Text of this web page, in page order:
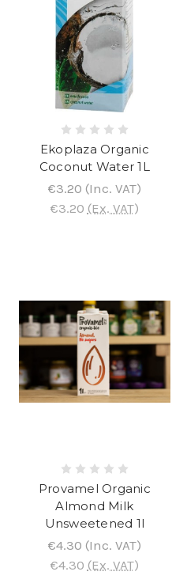
Ekoplaza Organic
Coconut Water 1L
€3.20 (Inc. VAT)
€3.20 (Ex. VAT)
Provamel Organic
Almond Milk
Unsweetened 1l
€4.30 (Inc. VAT)
€4.30 (Ex. VAT)